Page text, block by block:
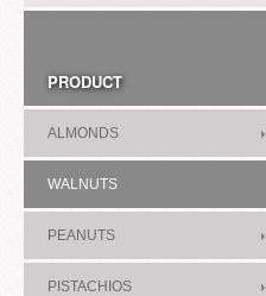
PRODUCT
ALMONDS
WALNUTS
PEANUTS
PISTACHIOS